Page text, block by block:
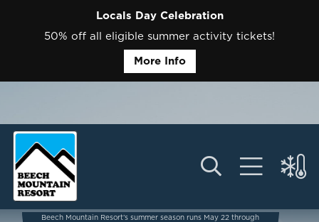
Locals Day Celebration
50% off all eligible summer activity tickets!
More Info
Beech Mountain Resort’s summer season runs May 22 through